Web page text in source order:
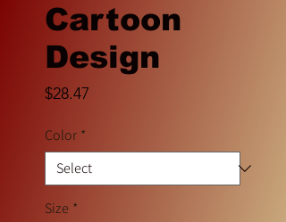
Cartoon
Design
$28.47
Color *
Size *